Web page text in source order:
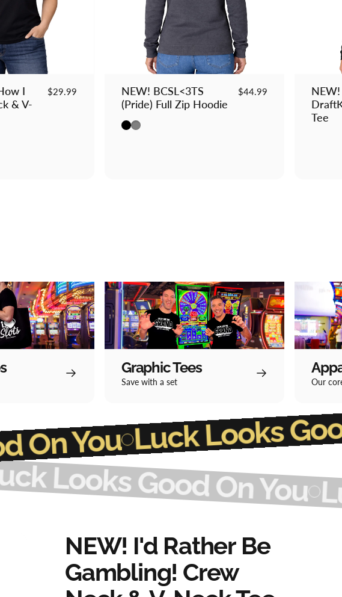
I
& V-
$29.99
NEW! BCSL<3TS
(Pride) Full Zip Hoodie
$44.99
Black
Gray
Tee
Graphic Tees
Save with a set Our
Good On YouLuck
Good On YouLuck
NEW! I'd Rather Be
Gambling! Crew